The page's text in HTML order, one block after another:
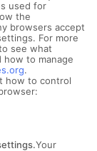
used for
the
browsers accept
For more
see what
how to manage
.
how to control
Your